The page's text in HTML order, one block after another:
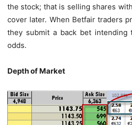
the stock; that is selling shares
cover later. When Betfair traders
they submit a back bet
odds.
Depth of Market